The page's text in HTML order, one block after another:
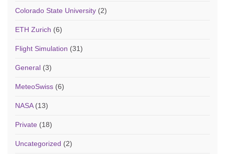
Colorado State University (2)
ETH Zurich (6)
Flight Simulation (31)
General (3)
MeteoSwiss (6)
NASA(13)
Private (18)
Uncategorized (2)